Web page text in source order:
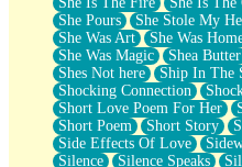
She Pours
She Stole My
She Was Art
She Was
She Was Magic
Shea Butter
Shes Not here
Ship In The
Shocking Connection
Short Love Poem For Her
Short Poem
Short Story
Side Effects Of Love
Silence
Silence Speaks